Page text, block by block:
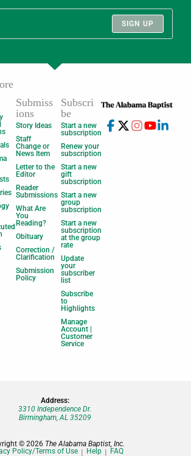
SIGN UP
Submiss
ions
Story Ideas
Staff
Change or
News Item
Letter to the
Editor
Reader
Submissions
What Are
You
Reading?
Obituary
Correction /
Clarification
Submission
Policy
Subscri
be
Start a new
subscription
Renew your
subscription
Start a new
gift
subscription
Start a new
group
subscription
Start a new
subscription
at the group
rate
Update
your
subscriber
list
Subscribe
to
Highlights
Manage
Account |
Customer
Service
Address:
3310 Independence Dr.
Birmingham, AL 35209
© 2026 The Alabama Baptist, Inc.
Policy/Terms of Use
Help FAQ